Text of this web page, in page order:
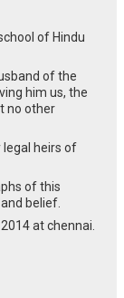
of Hindu
of the
him us, the
no other
legal heirs of
of this
belief.
at chennai.